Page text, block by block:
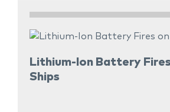
Lithium-Ion Battery
Ships